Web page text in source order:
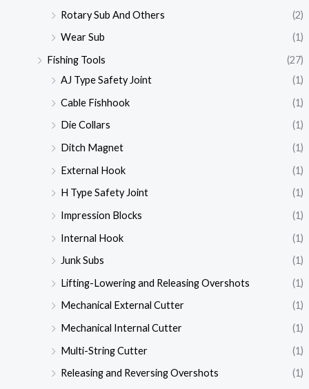
Rotary Sub And Others
(2)
Wear Sub
(1)
Fishing Tools
(27)
AJ Type Safety Joint
(1)
Cable Fishhook
(1)
Die Collars
(1)
Ditch Magnet
(1)
External Hook
(1)
H Type Safety Joint
(1)
Impression Blocks
(1)
Internal Hook
(1)
Junk Subs
(1)
Lifting-Lowering and Releasing Overshots
(1)
Mechanical External Cutter
(1)
Mechanical Internal Cutter
(1)
Multi-String Cutter
(1)
Releasing and Reversing Overshots
(1)